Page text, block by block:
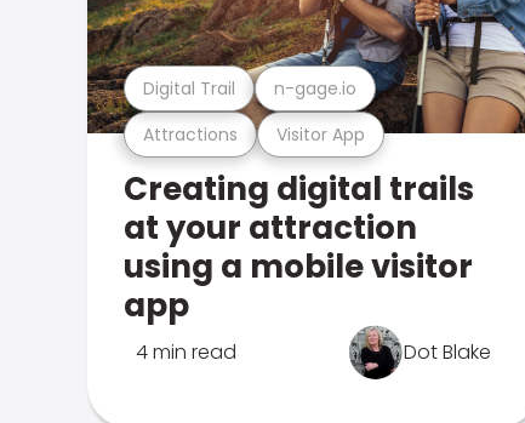
Attractions Visitor App
Digital Trail n-gage.io
Creating digital trails
at your attraction
using a mobile visitor
app
4 min read Dot Blake